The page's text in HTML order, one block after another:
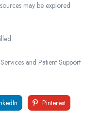
may be explored
and Patient Support
Pinterest